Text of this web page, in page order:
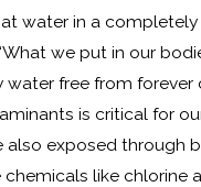
water in a completely
we put in our
free from forever
is critical for
also exposed through
like chlorine